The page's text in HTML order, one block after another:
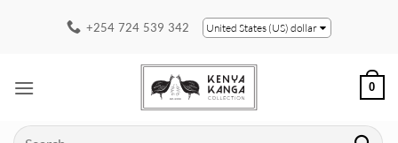
+254 724 539 342 United States (US) dollar
0
Search